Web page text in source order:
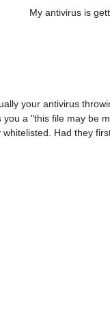
My antivirus is
your antivirus
you a "this file may be
whitelisted. Had they